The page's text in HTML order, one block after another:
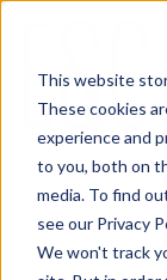
This website
These cookies
experience and
to you, both on
media. To find
see our Privacy
We won't track
INSIGHTS